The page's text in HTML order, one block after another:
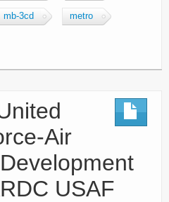
mb-3cd metro
Air
USAF